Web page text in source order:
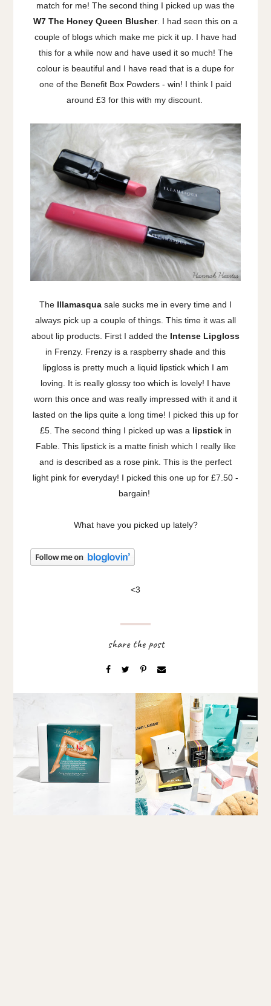
match for me! The second thing I picked up was the
W7 The Honey Queen Blusher. I had seen this on a
couple of blogs which make me pick it up. I have had
this for a while now and have used it so much! The
colour is beautiful and I have read that is a dupe for
one of the Benefit Box Powders - win! I think I paid
around £3 for this with my discount.
The Illamasqua sale sucks me in every time and I
always pick up a couple of things. This time it was all
about lip products. First I added the Intense Lipgloss
in Frenzy. Frenzy is a raspberry shade and this
lipgloss is pretty much a liquid lipstick which I am
loving. It is really glossy too which is lovely! I have
worn this once and was really impressed with it and it
lasted on the lips quite a long time! I picked this up for
£5. The second thing I picked up was a lipstickin
Fable. This lipstick is a matte finish which I really like
and is described as a rose pink. This is the perfect
light pink for everyday! I picked this one up for £7.50 -
bargain!
What have you picked up lately?
<3